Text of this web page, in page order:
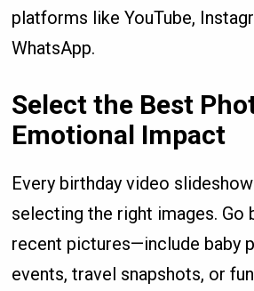
platforms like YouTube,
WhatsApp.
Select the Best
Emotional Impact
Every birthday video
selecting the right images. Go
recent pictures—include baby
events, travel snapshots, or